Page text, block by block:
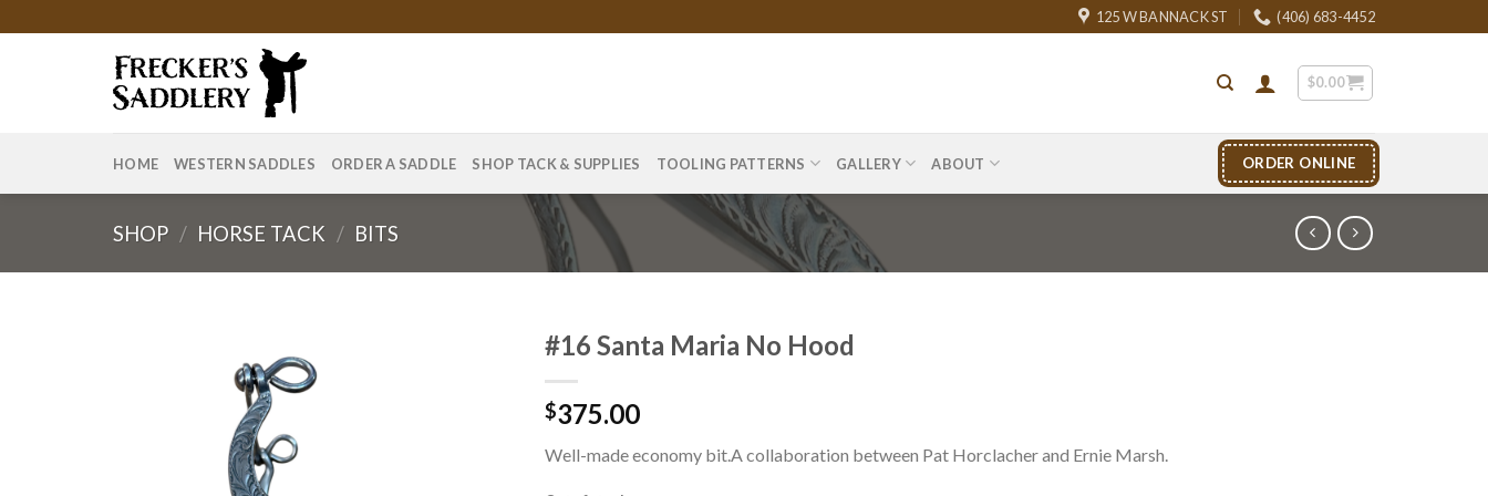
to
125 W BANNACK ST (406) 683-4452
$0.00
HOME WESTERN SADDLES ORDER A SADDLE SHOP TACK & SUPPLIES TOOLING PATTERNS GALLERY ABOUT ORDER ONLINE
SHOP / HORSE TACK / BITS
#16 Santa Maria No Hood
$375.00
Well-made economy bit.A collaboration between Pat Horclacher and Ernie Marsh.